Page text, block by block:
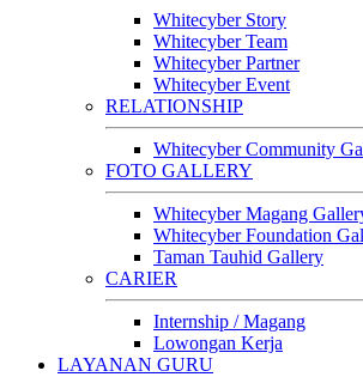
Whitecyber Story
Whitecyber Team
Whitecyber Partner
Whitecyber Event
RELATIONSHIP
Whitecyber Community
FOTO GALLERY
Whitecyber Magang
Whitecyber Foundation
Taman Tauhid Gallery
CARIER
Internship / Magang
Lowongan Kerja
LAYANAN GURU